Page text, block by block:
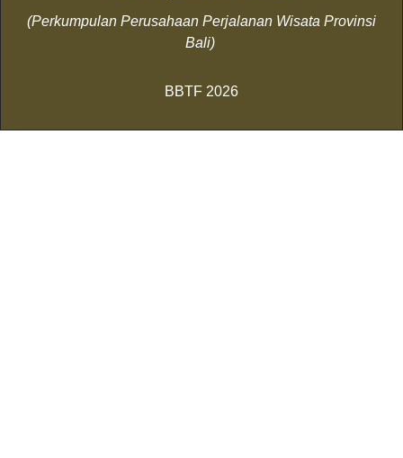
(Perkumpulan Perusahaan Perjalanan Wisata Provinsi
Bali)
BBTF 2026